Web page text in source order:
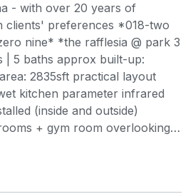
- with over 20 years of
clients' preferences *018-two
nine* *the rafflesia @ park 3
| 5 baths approx built-up:
2835sft practical layout
kitchen parameter infrared
(inside and outside)
+ gym room overlooking
4 - 5 car parks sale -
approx 7 minutes